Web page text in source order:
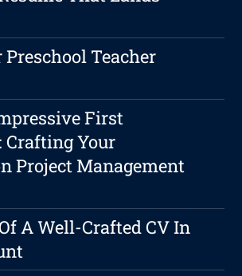
Preschool Teacher
First
Crafting Your
Project Management
A Well-Crafted CV In